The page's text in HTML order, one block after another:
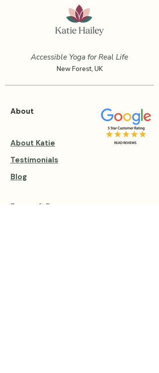
Accessible Yoga for Real Life
New Forest, UK
About
About Katie
Testimonials
Blog
Events & Retreats